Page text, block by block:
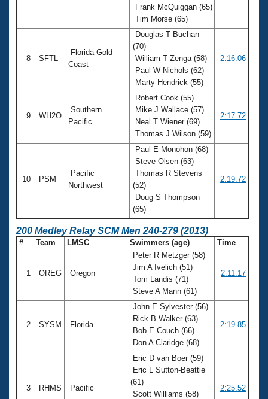
Frank McQuiggan (65)
Tim Morse (65)
8 SFTL
Florida Gold
Coast
Douglas T Buchan
(70)
William T Zenga (58)
Paul W Nichols (62)
Marty Hendrick (55)
2:16.06
9 WH2O
Southern
Pacific
Robert Cook (55)
Mike J Wallace (57)
Neal T Wiener (69)
Thomas J Wilson (59)
2:17.72
10 PSM
Pacific
Northwest
Paul E Monohon (68)
Steve Olsen (63)
Thomas R Stevens
(52)
Doug S Thompson
(65)
2:19.72
200 Medley Relay SCM Men 240-279 (2013)
# Team LMSC Swimmers (age) Time
1 OREG Oregon
Peter R Metzger (58)
Jim A Ivelich (51)
Tom Landis (71)
Steve A Mann (61)
2:11.17
2 SYSM Florida
John E Sylvester (56)
Rick B Walker (63)
Bob E Couch (66)
Don A Claridge (68)
2:19.85
3 RHMS Pacific
Eric D van Boer (59)
Eric L Sutton-Beattie
(61)
Scott Williams (58)
2:25.52